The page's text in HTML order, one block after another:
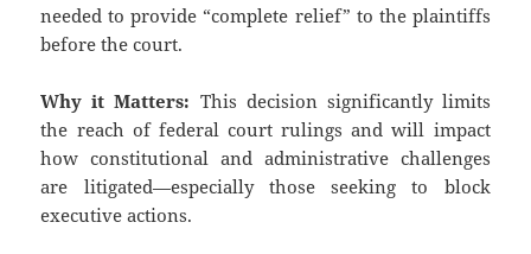
needed to provide “complete relief” to the plaintiffs
before the court.
Why it Matters: This decision significantly limits
the reach of federal court rulings and will impact
how constitutional and administrative challenges
are litigated—especially those seeking to block
executive actions.